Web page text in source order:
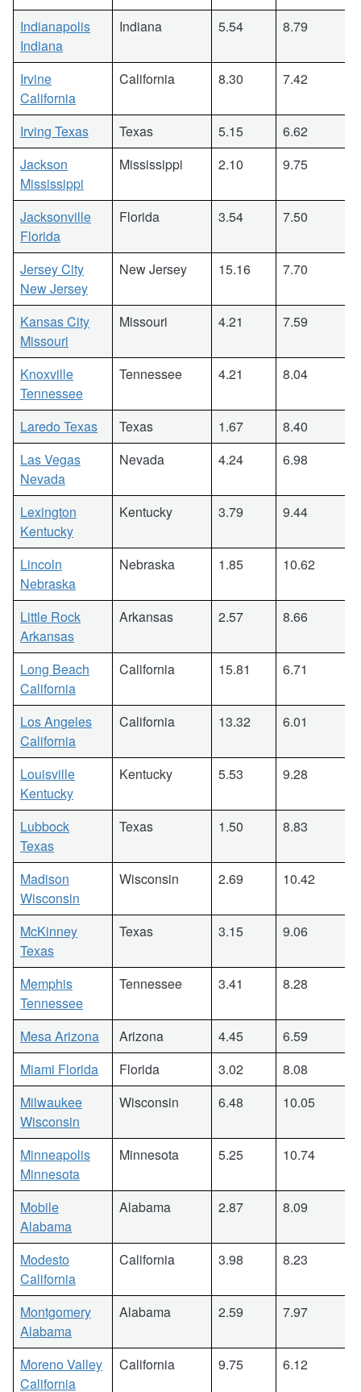
Indianapolis
Indiana
Indiana 5.54 8.79
Irvine
California
California 8.30 7.42
Irving Texas Texas 5.15
6.62
Jackson
Mississippi
Mississippi 2.10 9.75
Jacksonville
Florida
Florida 3.54 7.50
Jersey City
New Jersey
New Jersey 15.16 7.70
Kansas City
Missouri
Missouri 4.21 7.59
Knoxville
Tennessee
Tennessee 4.21 8.04
Laredo Texas Texas 1.67
8.40
Las Vegas
Nevada
Nevada 4.24 6.98
Lexington
Kentucky
Kentucky 3.79 9.44
Lincoln
Nebraska
Nebraska 1.85 10.62
Little Rock
Arkansas
Arkansas 2.57 8.66
Long Beach
California
California 15.81 6.71
Los Angeles
California
California 13.32 6.01
Louisville
Kentucky
Kentucky 5.53 9.28
Lubbock
Texas
Texas 1.50 8.83
Madison
Wisconsin
Wisconsin 2.69 10.42
McKinney
Texas
Texas 3.15 9.06
Memphis
Tennessee
Tennessee 3.41 8.28
Mesa Arizona Arizona 4.45
6.59
Miami Florida
Florida 3.02
8.08
Milwaukee
Wisconsin
Wisconsin 6.48 10.05
Minneapolis
Minnesota
Minnesota 5.25 10.74
Mobile
Alabama
Alabama 2.87 8.09
Modesto
California
California 3.98 8.23
Montgomery
Alabama
Alabama 2.59 7.97
Moreno Valley
California
California 9.75 6.12